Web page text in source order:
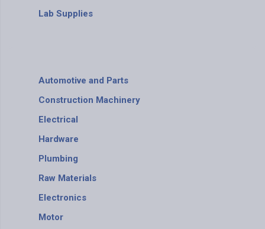
Lab Supplies
Automotive and Parts
Construction Machinery
Electrical
Hardware
Plumbing
Raw Materials
Electronics
Motor